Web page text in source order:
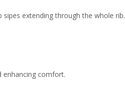
extending through the whole rib.
enhancing comfort.